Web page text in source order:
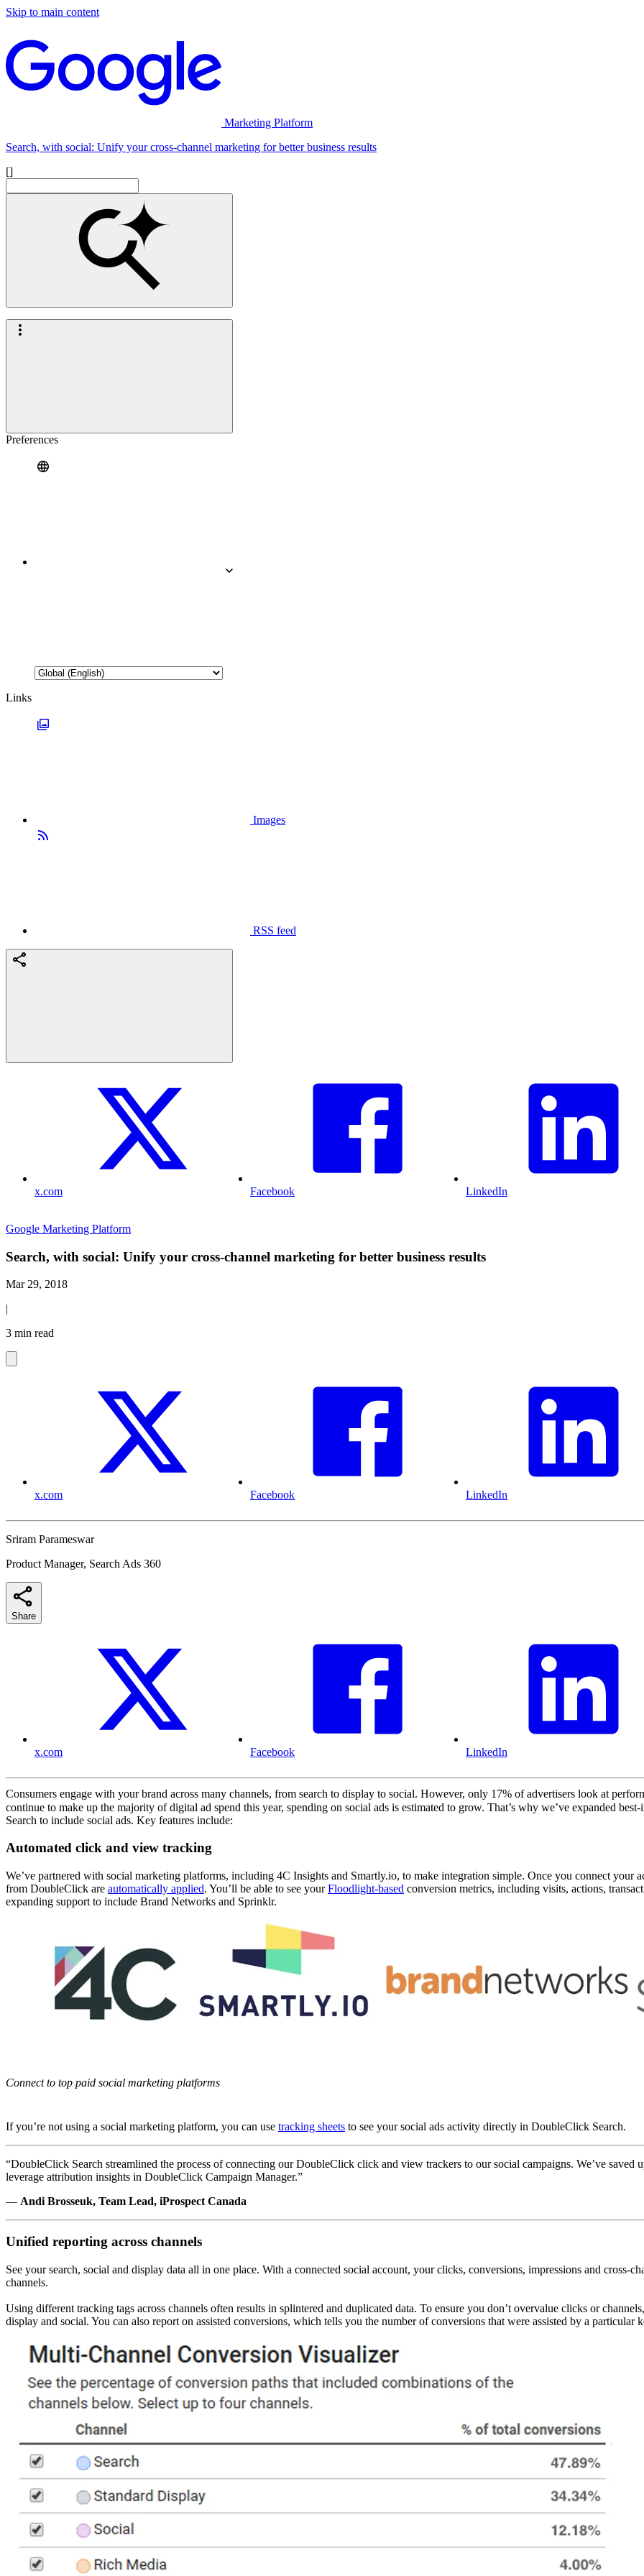
Skip to main content
Marketing Platform
Search, with social: Unify your cross-channel marketing for better business results
[]
Preferences
Links
Images
RSS feed
x.com Facebook LinkedIn
Google Marketing Platform
Search, with social: Unify your cross-channel marketing for better business results
Mar 29, 2018
|
3 min read
x.com Facebook LinkedIn
Sriram Parameswar
Product Manager, Search Ads 360
Share
x.com Facebook LinkedIn
Consumers engage with your brand across many channels, from search to display to social. However, only 17% of advertisers look at
continue to make up the majority of digital ad spend this year, spending on social ads is estimated to grow. That’s why we’ve expanded
Search to include social ads. Key features include:
Automated click and view tracking
We’ve partnered with social marketing platforms, including 4C Insights and Smartly.io, to make integration simple. Once you connect your
from DoubleClick are automatically applied. You’ll be able to see yourFloodlight-based conversion metrics, including visits, actions,
expanding support to include Brand Networks and Sprinklr.
Connect to top paid social marketing platforms
If you’re not using a social marketing platform, you can use tracking sheets to see your social ads activity directly in DoubleClick Search.
“DoubleClick Search streamlined the process of connecting our DoubleClick click and view trackers to our social campaigns. We’ve
leverage attribution insights in DoubleClick Campaign Manager.”
— Andi Brosseuk, Team Lead, iProspect Canada
Unified reporting across channels
See your search, social and display data all in one place. With a connected social account, your clicks, conversions, impressions and cross-
channels.
Using different tracking tags across channels often results in splintered and duplicated data. To ensure you don’t overvalue clicks or
display and social. You can also report on assisted conversions, which tells you the number of conversions that were assisted by a particular